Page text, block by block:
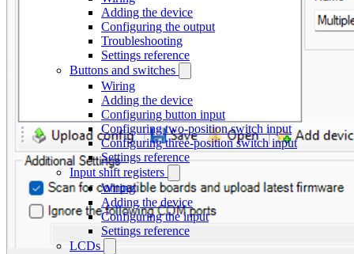
Adding the device
Configuring the output
Troubleshooting
Settings reference
Buttons and switches
Wiring
Adding the device
Configuring button input
Configuring two-position switch input
Configuring three-position switch input
Settings reference
Input shift registers
Wiring
Adding the device
Configuring the input
Settings reference
LCDs